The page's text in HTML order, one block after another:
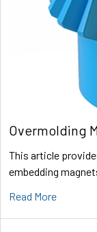
Overmolding
This article
embedding
Read More